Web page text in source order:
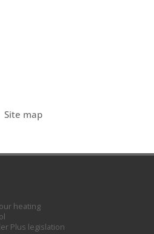
Site map
heating
Plus legislation